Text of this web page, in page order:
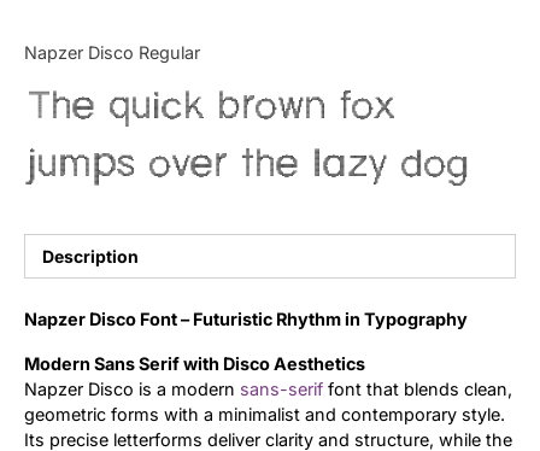
Napzer Disco Regular
The quick brown fox
jumps over the lazy dog
Description
Napzer Disco Font – Futuristic Rhythm in Typography
Modern Sans Serif with Disco Aesthetics
Napzer Disco is a modern sans-serif font that blends clean,
geometric forms with a minimalist and contemporary style.
Its precise letterforms deliver clarity and structure, while the
Uncategorized
Updates